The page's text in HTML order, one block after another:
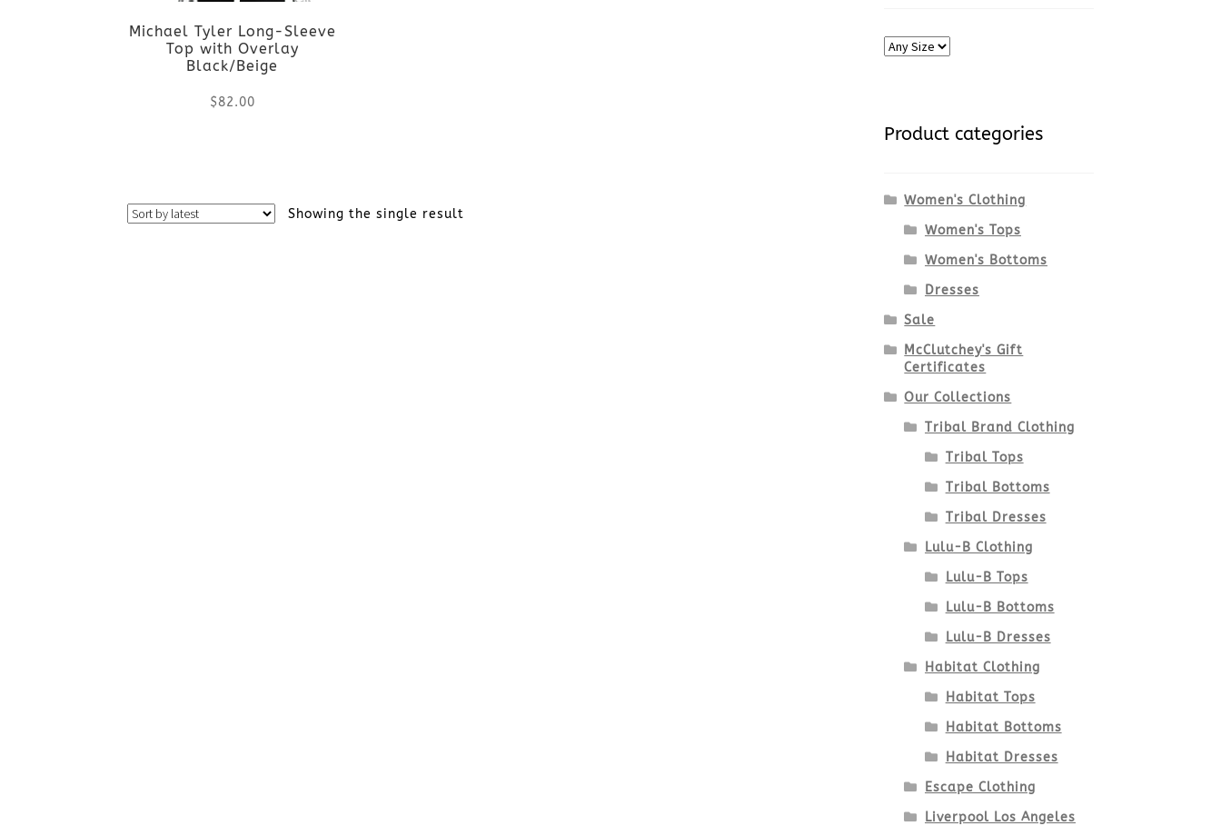
Michael Tyler Long-Sleeve
Top with Overlay
Black/Beige
$82.00
Showing the single result
Product categories
Women's Clothing
Women's Tops
Women's Bottoms
Dresses
Sale
McClutchey's Gift
Certificates
Our Collections
Tribal Brand Clothing
Tribal Tops
Tribal Bottoms
Tribal Dresses
Lulu-B Clothing
Lulu-B Tops
Lulu-B Bottoms
Lulu-B Dresses
Habitat Clothing
Habitat Tops
Habitat Bottoms
Habitat Dresses
Escape Clothing
Liverpool Los Angeles